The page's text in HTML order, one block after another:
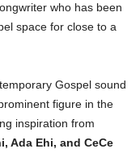
who has been
space for close to a
Gospel sound
figure in the
inspiration from
Ada Ehi, and CeCe